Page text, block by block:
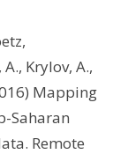
Krylov, A.,
Mapping
Saharan
Remote